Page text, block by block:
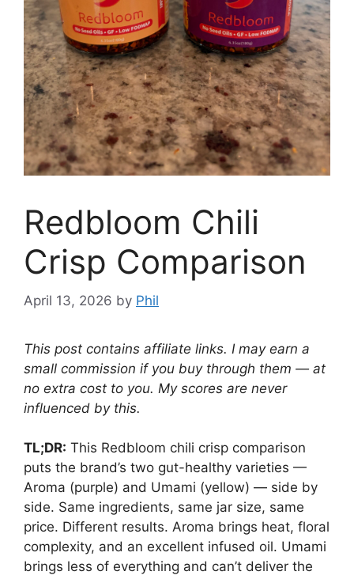
Redbloom Chili
Crisp Comparison
April 13, 2026 by Phil
This post contains affiliate links. I may earn a
small commission if you buy through them — at
no extra cost to you. My scores are never
influenced by this.
TL;DR: This Redbloom chili crisp comparison
puts the brand’s two gut-healthy varieties —
Aroma (purple) and Umami (yellow) — side by
side. Same ingredients, same jar size, same
price. Different results. Aroma brings heat, floral
complexity, and an excellent infused oil. Umami
brings less of everything and can’t deliver the